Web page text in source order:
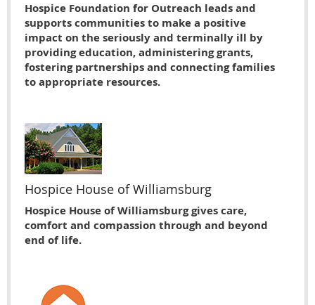
Hospice Foundation for Outreach leads and
supports communities to make a positive
impact on the seriously and terminally ill by
providing education, administering grants,
fostering partnerships and connecting families
to appropriate resources.
Hospice House of Williamsburg
Hospice House of Williamsburg gives care,
comfort and compassion through and beyond
end of life.